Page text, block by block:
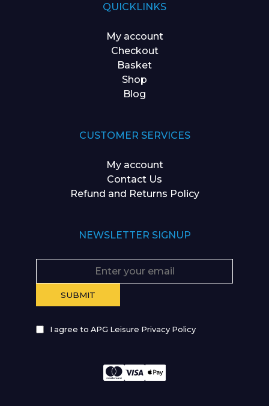
QUICKLINKS
My account
Checkout
Basket
Shop
Blog
CUSTOMER SERVICES
My account
Contact Us
Refund and Returns Policy
NEWSLETTER SIGNUP
I agree to APG Leisure Privacy Policy